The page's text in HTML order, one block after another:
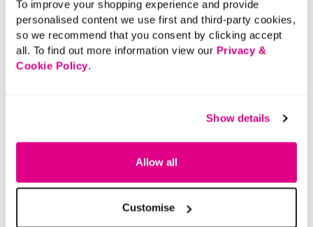
To improve your shopping experience and provide
personalised content we use first and third-party cookies,
so we recommend that you consent by clicking accept
all. To find out more information view our Privacy &
Cookie Policy.
Show details
Allow all
Customise
Casual Tops Smart Tops Tunics